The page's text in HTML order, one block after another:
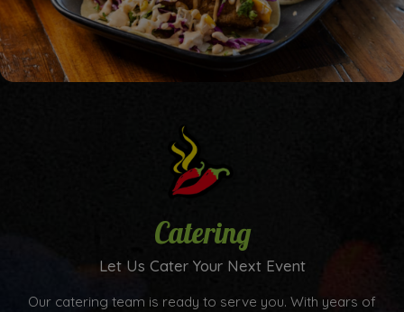
Catering
Let Us Cater Your Next Event
Our catering team is ready to serve you. With years of